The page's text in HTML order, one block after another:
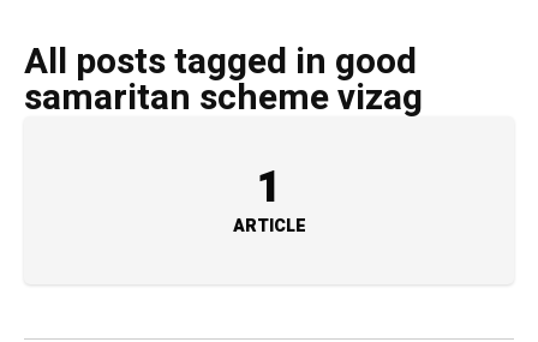
All posts tagged in good
samaritan scheme vizag
1
ARTICLE